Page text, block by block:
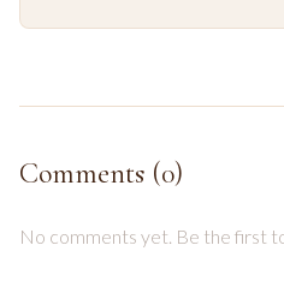
Comments (0)
No comments yet. Be the first